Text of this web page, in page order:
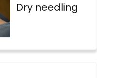
Dry needling